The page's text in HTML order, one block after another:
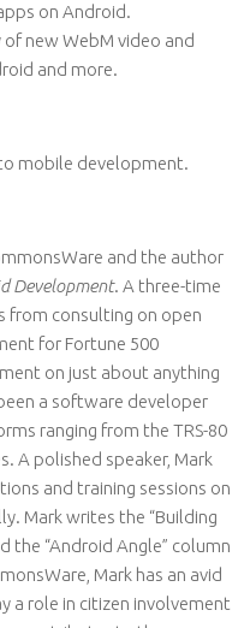
on Android.
new WebM video and
and more.
mobile development.
and the author
Development. A three-time
from consulting on open
for Fortune 500
on just about anything
a software developer
ranging from the TRS-80
A polished speaker, Mark
and training sessions on
Mark writes the “Building
the “Android Angle” column
Mark has an avid
a role in citizen involvement